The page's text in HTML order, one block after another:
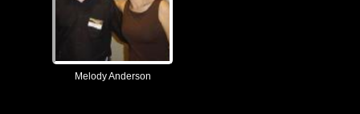
Melody Anderson